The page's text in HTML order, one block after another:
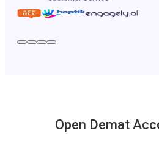
Open Demat